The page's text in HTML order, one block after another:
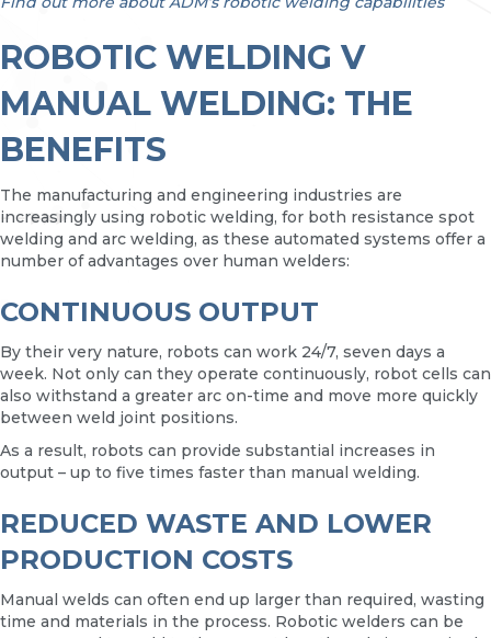
ROBOTIC WELDING V
MANUAL WELDING: THE
BENEFITS
The manufacturing and engineering industries are
increasingly using robotic welding, for both resistance spot
welding and arc welding, as these automated systems offer a
number of advantages over human welders:
CONTINUOUS OUTPUT
By their very nature, robots can work 24/7, seven days a
week. Not only can they operate continuously, robot cells can
also withstand a greater arc on-time and move more quickly
between weld joint positions.
As a result, robots can provide substantial increases in
output – up to five times faster than manual welding.
REDUCED WASTE AND LOWER
PRODUCTION COSTS
Manual welds can often end up larger than required, wasting
time and materials in the process. Robotic welders can be